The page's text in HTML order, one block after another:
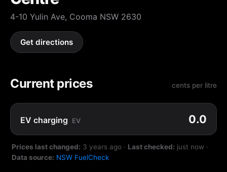
4-10 Yulin Ave, Cooma NSW 2630
Get directions
Current prices cents per litre
EV charging EV 0.0
Prices last changed: 3 years ago · Last checked: just now ·
Data source: NSW FuelCheck